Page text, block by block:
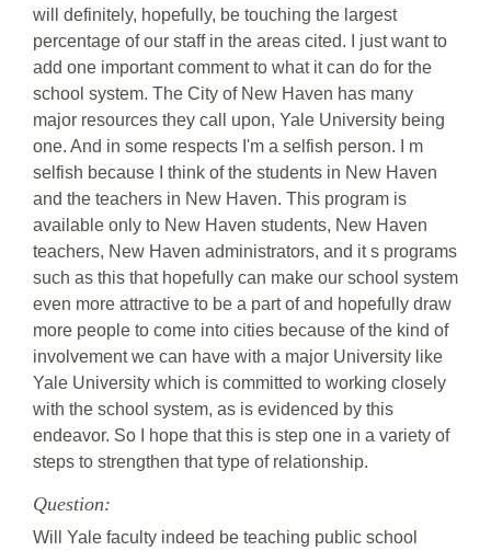
will definitely, hopefully, be touching the largest
percentage of our staff in the areas cited. I just want to
add one important comment to what it can do for the
school system. The City of New Haven has many
major resources they call upon, Yale University being
one. And in some respects I'm a selfish person. I m
selfish because I think of the students in New Haven
and the teachers in New Haven. This program is
available only to New Haven students, New Haven
teachers, New Haven administrators, and it s programs
such as this that hopefully can make our school system
even more attractive to be a part of and hopefully draw
more people to come into cities because of the kind of
involvement we can have with a major University like
Yale University which is committed to working closely
with the school system, as is evidenced by this
endeavor. So I hope that this is step one in a variety of
steps to strengthen that type of relationship.
Question:
Will Yale faculty indeed be teaching public school